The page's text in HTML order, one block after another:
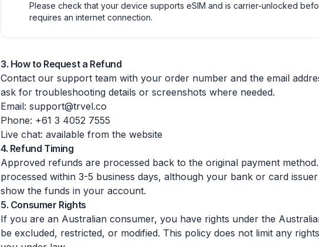
Please check that your device supports eSIM and is carrier-unlocked
requires an internet connection.
3. How to Request a Refund
Contact our support team with your order number and the email
ask for troubleshooting details or screenshots where needed.
Email: support@trvel.co
Phone: +61 3 4052 7555
Live chat: available from the website
4. Refund Timing
Approved refunds are processed back to the original payment
processed within 3-5 business days, although your bank or card
show the funds in your account.
5. Consumer Rights
If you are an Australian consumer, you have rights under the
be excluded, restricted, or modified. This policy does not limit any